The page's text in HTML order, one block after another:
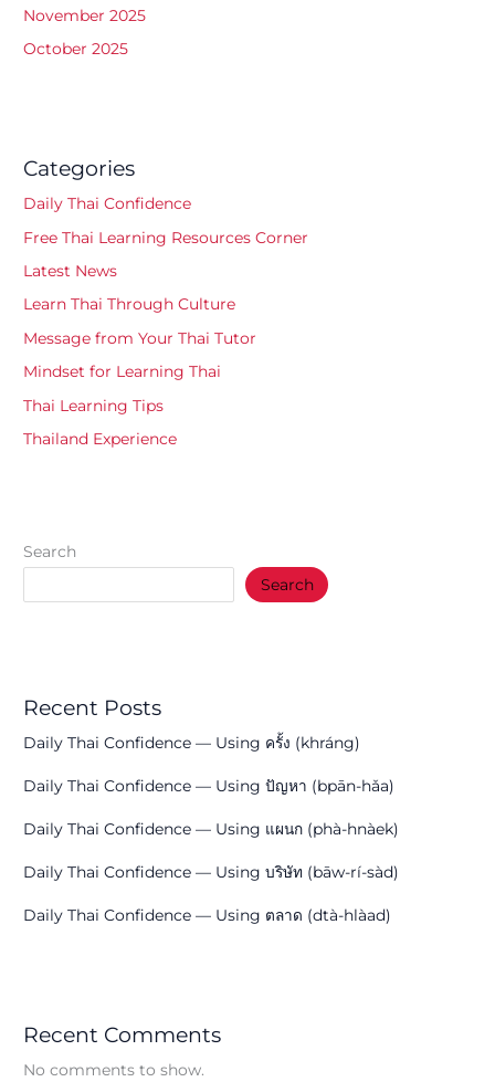
November 2025
October 2025
Categories
Daily Thai Confidence
Free Thai Learning Resources Corner
Latest News
Learn Thai Through Culture
Message from Your Thai Tutor
Mindset for Learning Thai
Thai Learning Tips
Thailand Experience
Search
Search
Recent Posts
Daily Thai Confidence — Using ครั้ง (khráng)
Daily Thai Confidence — Using ปัญหา (bpān-hǎa)
Daily Thai Confidence — Using แผนก (phà-hnàek)
Daily Thai Confidence — Using บริษัท (bāw-rí-sàd)
Daily Thai Confidence — Using ตลาด (dtà-hlàad)
Recent Comments
No comments to show.